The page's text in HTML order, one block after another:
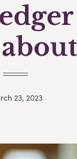
23, 2023